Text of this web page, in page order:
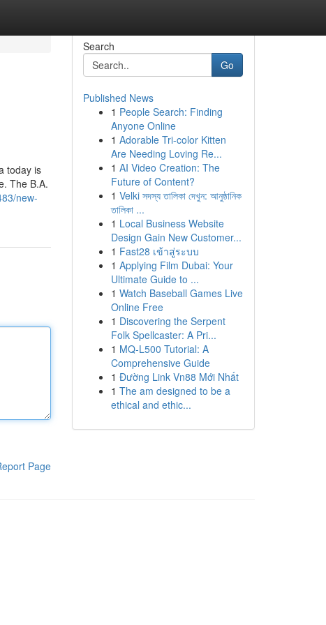
today is
The B.A.
new-
Page
Search
Go
Published News
1 People Search: Finding
Anyone Online
1 Adorable Tri-color Kitten
Are Needing Loving Re...
1 AI Video Creation: The
Future of Content?
1 Velki সদস্য তালিকা দেখুন: আনুষ্ঠানিক
তালিকা ...
1 Local Business Website
Design Gain New Customer...
1 Fast28 เข้าสู่ระบบ
1 Applying Film Dubai: Your
Ultimate Guide to ...
1 Watch Baseball Games Live
Online Free
1 Discovering the Serpent
Folk Spellcaster: A Pri...
1 MQ-L500 Tutorial: A
Comprehensive Guide
1 Đường Link Vn88 Mới Nhất
1 The am designed to be a
ethical and ethic...